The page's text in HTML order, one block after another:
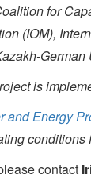
for
(IOM),
is
and Energy
contact